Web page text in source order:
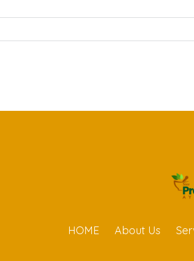
HOME About Us